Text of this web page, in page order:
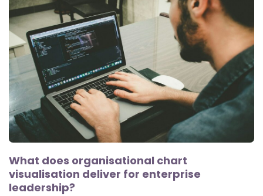
What does organisational chart
visualisation deliver for enterprise
leadership?